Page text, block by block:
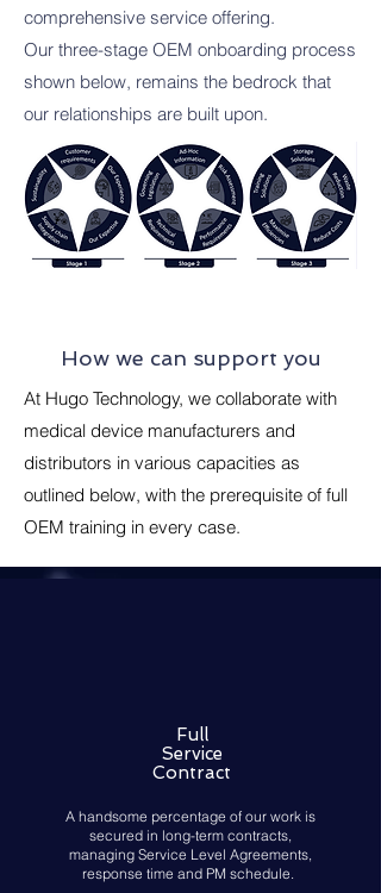
comprehensive service offering.
Our three-stage OEM onboarding process
shown below, remains the bedrock that
our relationships are built upon.
How we can support you
At Hugo Technology, we collaborate with
medical device manufacturers and
distributors in various capacities as
outlined below, with the prerequisite of full
OEM training in every case.
Full
Service
Contract
A handsome percentage of our work is
secured in long-term contracts,
managing Service Level Agreements,
response time and PM schedule.